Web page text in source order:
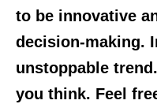
to be innovative
decision-making.
unstoppable
you think. Feel